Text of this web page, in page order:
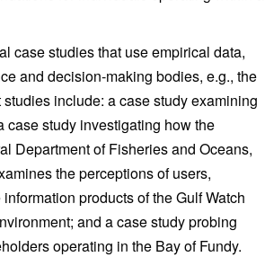
case studies that use empirical data,
and decision-making bodies, e.g., the
studies include: a case study examining
case study investigating how the
Department of Fisheries and Oceans,
the perceptions of users,
products of the Gulf Watch
and a case study probing
operating in the Bay of Fundy.